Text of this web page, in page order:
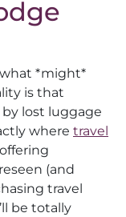
*might*
is that
lost luggage
where travel
(and
travel
be totally